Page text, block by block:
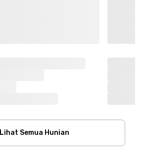
Lihat Semua Hunian